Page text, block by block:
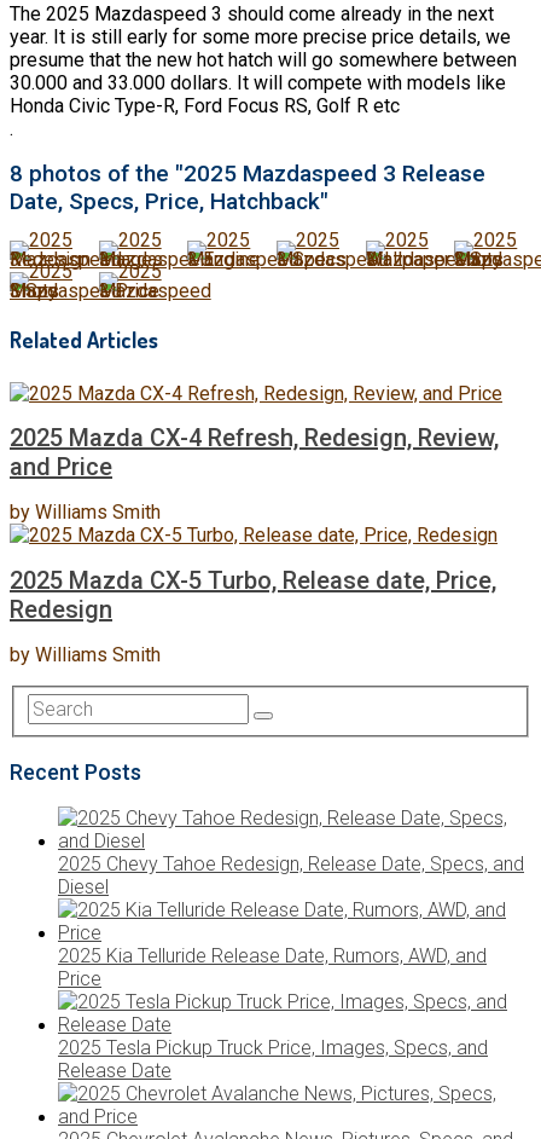
The 2025 Mazdaspeed 3 should come already in the next
year. It is still early for some more precise price details, we
presume that the new hot hatch will go somewhere between
30.000 and 33.000 dollars. It will compete with models like
Honda Civic Type-R, Ford Focus RS, Golf R etc
.
8 photos of the "2025 Mazdaspeed 3 Release
Date, Specs, Price, Hatchback"
Related Articles
2025 Mazda CX-4 Refresh, Redesign, Review,
and Price
by Williams Smith
2025 Mazda CX-5 Turbo, Release date, Price,
Redesign
by Williams Smith
Recent Posts
2025 Chevy Tahoe Redesign, Release Date, Specs, and
Diesel
2025 Kia Telluride Release Date, Rumors, AWD, and
Price
2025 Tesla Pickup Truck Price, Images, Specs, and
Release Date